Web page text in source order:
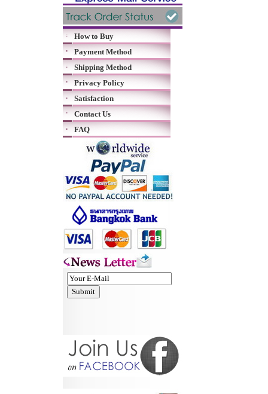
How to Buy
Payment Method
Shipping Method
Privacy Policy
Satisfaction
Contact Us
FAQ